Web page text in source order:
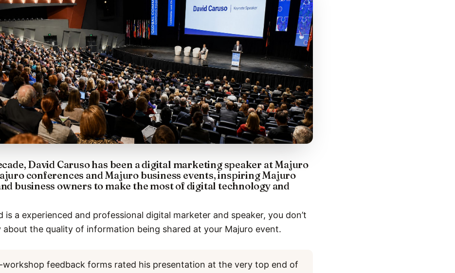
David Caruso has been a digital marketing speaker at Majuro
conferences and Majuro business events, inspiring Majuro
business owners to make the most of digital technology and
is a experienced and professional digital marketer and speaker, you don’t
the quality of information being shared at your Majuro event.
feedback forms rated his presentation at the very top end of